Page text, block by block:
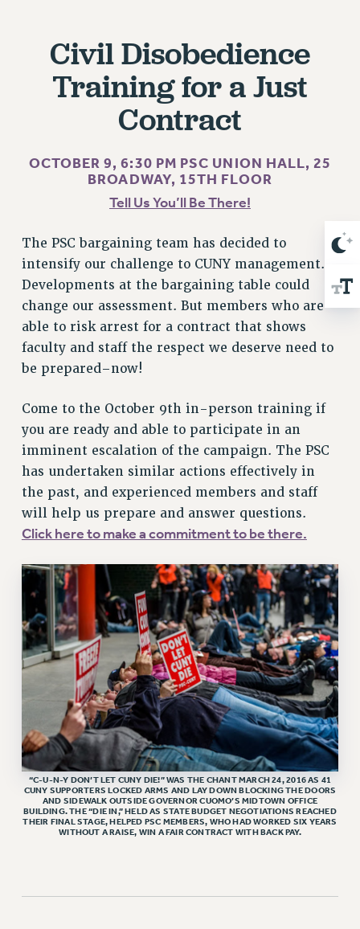
HEALTH AND SAFETY
Benefits
FULL-TIMER HEALTH BENEFITS
PART-TIMER HEALTH BENEFITS
DOCTORAL EMPLOYEES HEALTH BENEFITS
RF HEALTH BENEFITS
WELFARE FUND BENEFITS
PART-TIMER RIGHTS & BENEFITS
PART-TIME LIAISONS
BROCHURES ON PART-TIMER RIGHTS
PROFESSIONAL DEVELOPMENT
ADJUNCT PAY DATES
RESOURCES FOR LAID-OFF ADJUNCTS
FAQ ABOUT UNEMPLOYMENT INSURANCE FOR ADJUNCTS
LEAVE
ANNUAL LEAVE
SICK LEAVE
PAID PARENTAL LEAVE
PAID FAMILY LEAVE
REASSIGNED TIME
POST-TENURE REASSIGNED TIME
TRAVIA LEAVE
OTHER PROFESSIONAL LEAVES
PROFESSIONAL DEVELOPMENT
ADJUNCT-CET PROFESSIONAL DEVELOPMENT FUND
HEO-CLT PROFESSIONAL DEVELOPMENT FUND
PSC-CUNY RESEARCH AWARD PROGRAM
RETIREMENT
CHECK YOUR PENSION CONTRIBUTIONS
THINKING ABOUT RETIREMENT
TRAVIA LEAVE
Civil Disobedience
Training for a Just
Contract
OCTOBER 9, 6:30 PM PSC UNION HALL, 25
BROADWAY, 15TH FLOOR
Tell Us You’ll Be There!
The PSC bargaining team has decided to
intensify our challenge to CUNY management.
Developments at the bargaining table could
change our assessment. But members who are
able to risk arrest for a contract that shows
faculty and staff the respect we deserve need to
be prepared–now!
Come to the October 9th in-person training if
you are ready and able to participate in an
imminent escalation of the campaign. The PSC
has undertaken similar actions effectively in
the past, and experienced members and staff
will help us prepare and answer questions.
Click here to make a commitment to be there.
“C-U-N-Y DON’T LET CUNY DIE!” WAS THE CHANT MARCH 24, 2016 AS 41
CUNY SUPPORTERS LOCKED ARMS AND LAY DOWN BLOCKING THE DOORS
AND SIDEWALK OUTSIDE GOVERNOR CUOMO’S MIDTOWN OFFICE
BUILDING. THE “DIE IN,” HELD AS STATE BUDGET NEGOTIATIONS REACHED
THEIR FINAL STAGE, HELPED PSC MEMBERS, WHO HAD WORKED SIX YEARS
WITHOUT A RAISE, WIN A FAIR CONTRACT WITH BACK PAY.